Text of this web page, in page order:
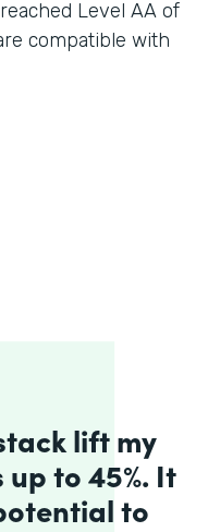
Level AA of
compatible with
lift my
to 45%. It
to